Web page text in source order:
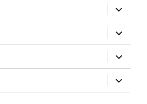
expand
child
menu
expand
child
menu
expand
child
menu
expand
child
menu